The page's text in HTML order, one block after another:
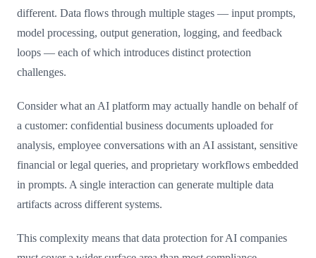
different. Data flows through multiple stages — input prompts,
model processing, output generation, logging, and feedback
loops — each of which introduces distinct protection
challenges.
Consider what an AI platform may actually handle on behalf of
a customer: confidential business documents uploaded for
analysis, employee conversations with an AI assistant, sensitive
financial or legal queries, and proprietary workflows embedded
in prompts. A single interaction can generate multiple data
artifacts across different systems.
This complexity means that data protection for AI companies